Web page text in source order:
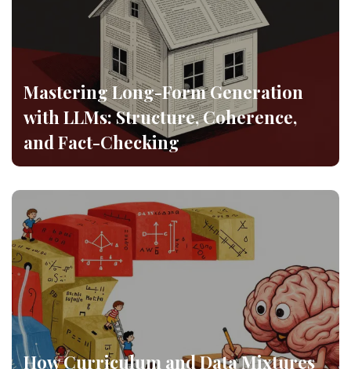
Mastering Long-Form Generation
with LLMs: Structure, Coherence,
and Fact-Checking
How Curriculum and Data Mixtures